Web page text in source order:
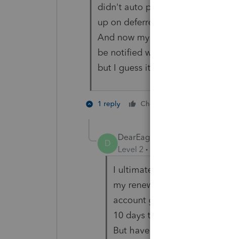
didn't auto pay like i had set
up on deferred payment option
And now my dashboard is
be notified when the software is
but I guess its their policy.
1 reply Cheers
D
DearEagle
Level 2
I ultimately got the software
my renewal contract and my
account got hung up in the
10 days to get it released. I
But have nothing but praise